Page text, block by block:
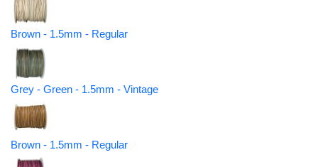
Brown - 1.5mm - Regular
Grey - Green - 1.5mm - Vintage
Brown - 1.5mm - Regular